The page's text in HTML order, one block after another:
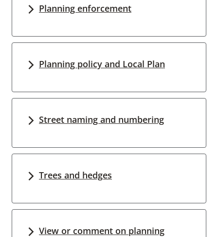
Planning enforcement
Planning policy and Local Plan
Street naming and numbering
Trees and hedges
View or comment on planning